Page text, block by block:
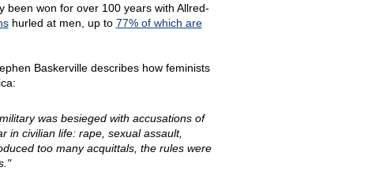
been won for over 100 years with Allred-
hurled at men, up to 77% of which are
Baskerville describes how feminists
was besieged with accusations of
in civilian life: rape, sexual assault,
too many acquittals, the rules were